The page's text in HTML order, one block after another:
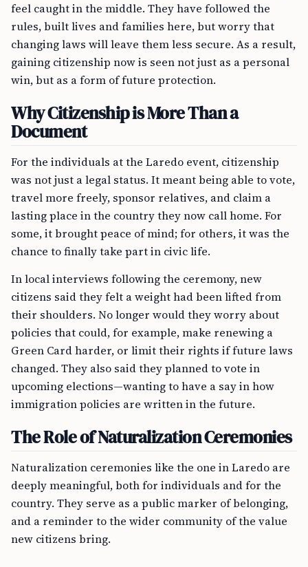
feel caught in the middle. They have followed the
rules, built lives and families here, but worry that
changing laws will leave them less secure. As a result,
gaining citizenship now is seen not just as a personal
win, but as a form of future protection.
Why Citizenship is More Than a
Document
For the individuals at the Laredo event, citizenship
was not just a legal status. It meant being able to vote,
travel more freely, sponsor relatives, and claim a
lasting place in the country they now call home. For
some, it brought peace of mind; for others, it was the
chance to finally take part in civic life.
In local interviews following the ceremony, new
citizens said they felt a weight had been lifted from
their shoulders. No longer would they worry about
policies that could, for example, make renewing a
Green Card harder, or limit their rights if future laws
changed. They also said they planned to vote in
upcoming elections—wanting to have a say in how
immigration policies are written in the future.
The Role of Naturalization Ceremonies
Naturalization ceremonies like the one in Laredo are
deeply meaningful, both for individuals and for the
country. They serve as a public marker of belonging,
and a reminder to the wider community of the value
new citizens bring.